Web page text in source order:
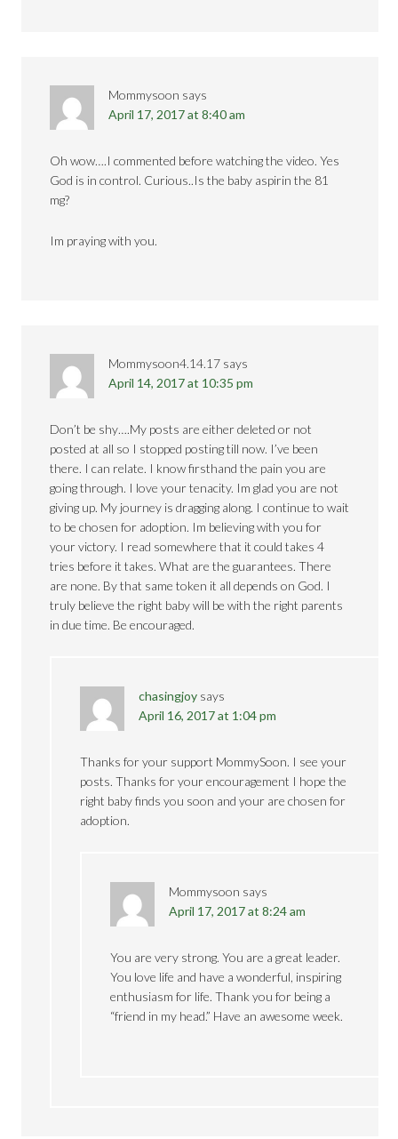
Mommysoon says
April 17, 2017 at 8:40 am
Oh wow….I commented before watching the video. Yes
God is in control. Curious..Is the baby aspirin the 81
mg?
Im praying with you.
Mommysoon4.14.17 says
April 14, 2017 at 10:35 pm
Don’t be shy….My posts are either deleted or not
posted at all so I stopped posting till now. I’ve been
there. I can relate. I know firsthand the pain you are
going through. I love your tenacity. Im glad you are not
giving up. My journey is dragging along. I continue to wait
to be chosen for adoption. Im believing with you for
your victory. I read somewhere that it could takes 4
tries before it takes. What are the guarantees. There
are none. By that same token it all depends on God. I
truly believe the right baby will be with the right parents
in due time. Be encouraged.
chasingjoy says
April 16, 2017 at 1:04 pm
Thanks for your support MommySoon. I see your
posts. Thanks for your encouragement I hope the
right baby finds you soon and your are chosen for
adoption.
Mommysoon says
April 17, 2017 at 8:24 am
You are very strong. You are a great leader.
You love life and have a wonderful, inspiring
enthusiasm for life. Thank you for being a
“friend in my head.” Have an awesome week.